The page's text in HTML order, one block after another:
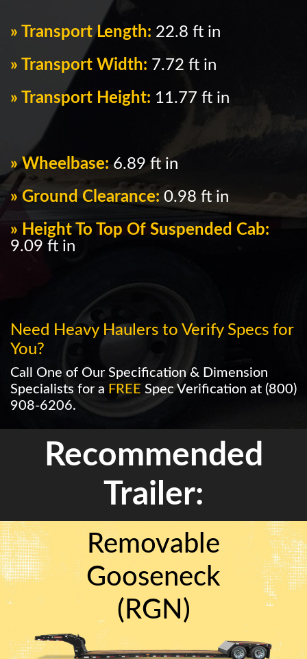
» Transport Length: 22.8 ft in
» Transport Width: 7.72 ft in
» Transport Height: 11.77 ft in
» Wheelbase:6.89 ft in
» Ground Clearance: 0.98 ft in
» Height To Top Of Suspended Cab:
9.09 ft in
Need Heavy Haulers to Verify Specs for
You?
Call One of Our Specification & Dimension
Specialists for a FREE Spec Verification at (800)
908-6206.
Recommended
Trailer:
Removable
Gooseneck
(RGN)